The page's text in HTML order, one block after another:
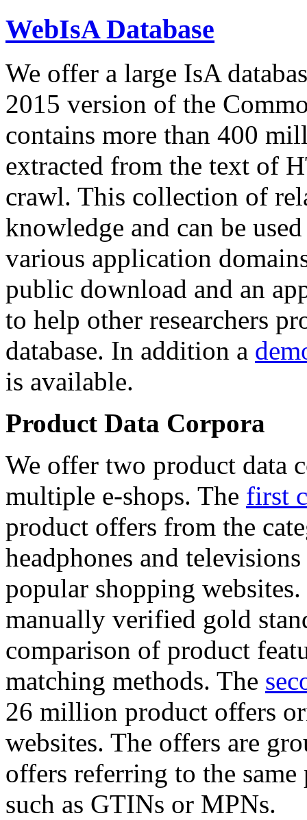
WebIsA Database
We offer a large IsA
2015 version of the
contains more than 400
extracted from the text of
crawl. This collection of
knowledge and can be
various application
public download and an
to help other researchers
database. In addition a
is available.
Product Data Corpora
We offer two product data
multiple e-shops. The first
product offers from the
headphones and
popular shopping
manually verified gold
comparison of product
matching methods. The
26 million product offers
websites. The offers are
offers referring to the
such as GTINs or MPNs.